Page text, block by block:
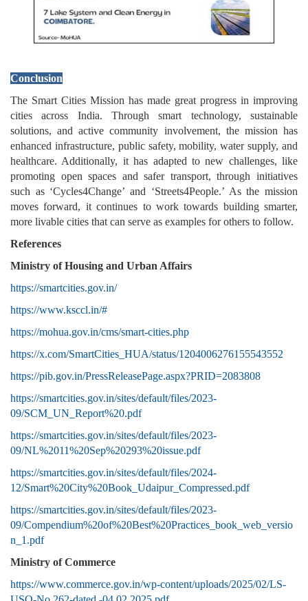
Conclusion
The Smart Cities Mission has made great progress in improving
cities across India. Through smart technology, sustainable
solutions, and active community involvement, the mission has
enhanced infrastructure, public safety, mobility, water supply, and
healthcare. Additionally, it has adapted to new challenges, like
promoting open spaces and safer transport, through initiatives
such as ‘Cycles4Change’ and ‘Streets4People.’ As the mission
moves forward, it continues to work towards building smarter,
more livable cities that can serve as examples for others to follow.
References
Ministry ofHousing and Urban Affairs
https://smartcities.gov.in/
https://www.ksccl.in/#
https://mohua.gov.in/cms/smart-cities.php
https://x.com/SmartCities_HUA/status/1204006276155543552
https://pib.gov.in/PressReleasePage.aspx?PRID=2083808
https://smartcities.gov.in/sites/default/files/2023-
09/SCM_UN_Report%20.pdf
https://smartcities.gov.in/sites/default/files/2023-
09/NL%2011%20Sep%20293%20issue.pdf
https://smartcities.gov.in/sites/default/files/2024-
12/Smart%20City%20Book_Udaipur_Compressed.pdf
https://smartcities.gov.in/sites/default/files/2023-
09/Compendium%20of%20Best%20Practices_book_web_versio
n_1.pdf
Ministry of Commerce
https://www.commerce.gov.in/wp-content/uploads/2025/02/LS-